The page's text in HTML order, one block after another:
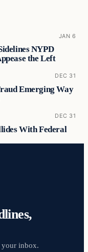
JAN 6
NYPD
the Left
DEC 31
Emerging Way
DEC 31
With Federal
inbox.